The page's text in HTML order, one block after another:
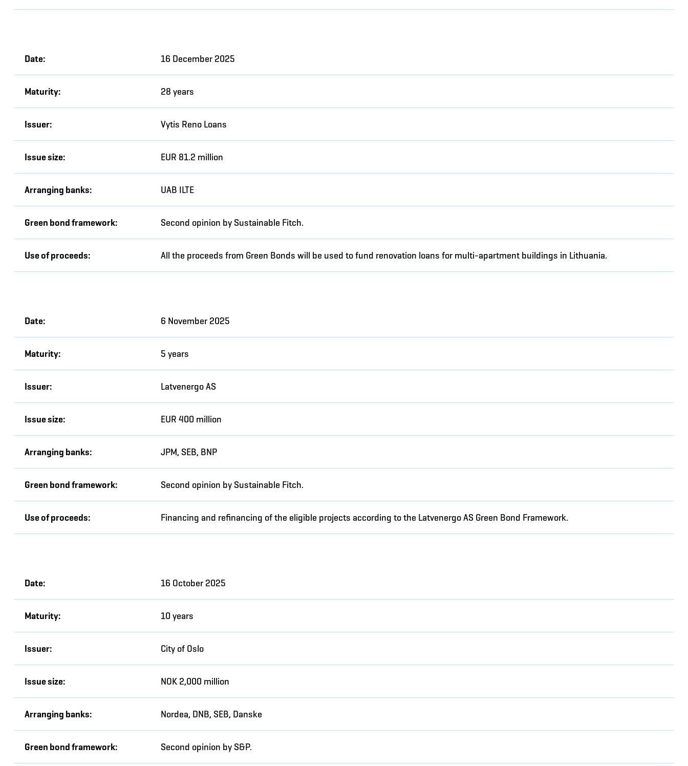
Date: 16 December 2025
Maturity: 28 years
Issuer: Vytis Reno Loans
Issue size: EUR 81.2 million
Arranging banks: UAB ILTE
Green bond framework: Second opinion by Sustainable Fitch.
Use of proceeds: All the proceeds from Green Bonds will be used to fund renovation loans for multi-apartment buildings in Lithuania.
Date: 6 November 2025
Maturity: 5 years
Issuer: Latvenergo AS
Issue size: EUR 400 million
Arranging banks: JPM, SEB, BNP
Green bond framework: Second opinion by Sustainable Fitch.
Use of proceeds: Financing and refinancing of the eligible projects according to the Latvenergo AS Green Bond Framework.
Date: 16 October 2025
Maturity: 10 years
Issuer: City of Oslo
Issue size: NOK 2,000 million
Arranging banks: Nordea, DNB, SEB, Danske
Green bond framework: Second opinion by S&P.